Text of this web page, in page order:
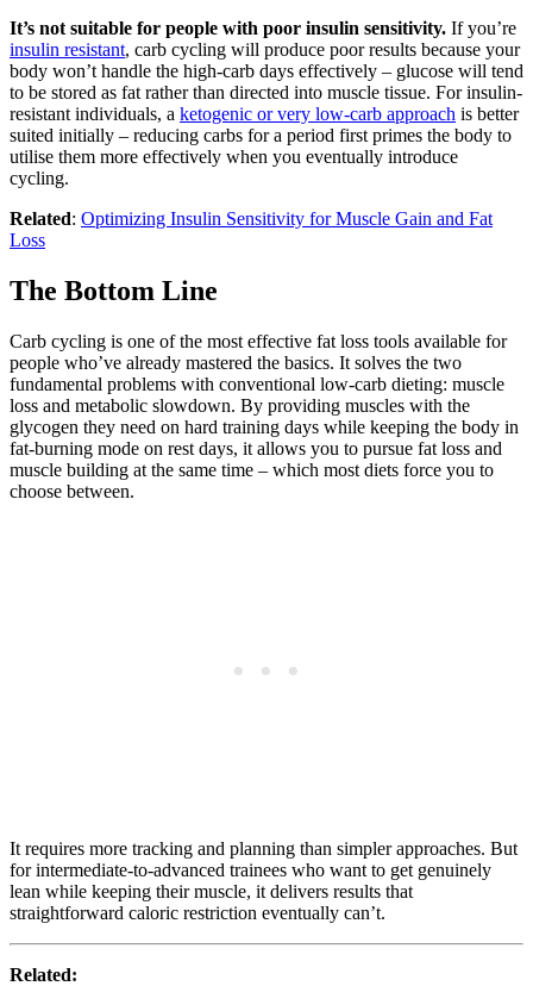
It’s not suitable for people with poor insulin sensitivity. If you’re
insulin resistant, carb cycling will produce poor results because your
body won’t handle the high-carb days effectively – glucose will tend
to be stored as fat rather than directed into muscle tissue. For insulin-
resistant individuals, a ketogenic or very low-carb approach is better
suited initially – reducing carbs for a period first primes the body to
utilise them more effectively when you eventually introduce
cycling.
Related: Optimizing Insulin Sensitivity for Muscle Gain and Fat
Loss
The Bottom Line
Carb cycling is one of the most effective fat loss tools available for
people who’ve already mastered the basics. It solves the two
fundamental problems with conventional low-carb dieting: muscle
loss and metabolic slowdown. By providing muscles with the
glycogen they need on hard training days while keeping the body in
fat-burning mode on rest days, it allows you to pursue fat loss and
muscle building at the same time – which most diets force you to
choose between.
It requires more tracking and planning than simpler approaches. But
for intermediate-to-advanced trainees who want to get genuinely
lean while keeping their muscle, it delivers results that
straightforward caloric restriction eventually can’t.
Related: